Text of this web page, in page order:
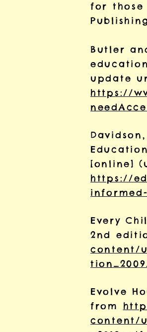
for those
Butler
update
https://
[online]
https://
Every
2nd
content/
Evolve
from
content/